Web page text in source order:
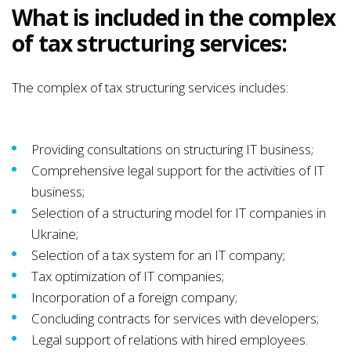
What is included in the complex
of tax structuring services:
The complex of tax structuring services includes:
Providing consultations on structuring IT business;
Comprehensive legal support for the activities of IT
business;
Selection of a structuring model for IT companies in
Ukraine;
Selection of a tax system for an IT company;
Tax optimization of IT companies;
Incorporation of a foreign company;
Concluding contracts for services with developers;
Legal support of relations with hired employees.